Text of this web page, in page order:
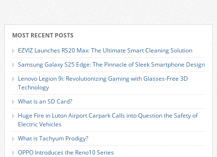
MOST RECENT POSTS
EZVIZ Launches RS20 Max: The Ultimate Smart Cleaning Solution
Samsung Galaxy S25 Edge: The Pinnacle of Sleek Smartphone Design
Lenovo Legion 9i: Revolutionizing Gaming with Glasses-Free 3D
Technology
What is an SD Card?
Huge Fire in Luton Airport Carpark Calls into Question the Safety of
Electric Vehicles
What is Tachyum Prodigy?
OPPO Introduces the Reno10 Series